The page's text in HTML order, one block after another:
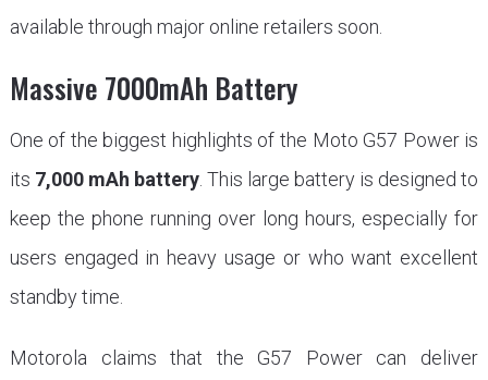
available through major online retailers soon.
Massive 7000mAh Battery
One of the biggest highlights of the Moto G57 Power is
its 7,000 mAh battery . This large battery is designed to
keep the phone running over long hours, especially for
users engaged in heavy usage or who want excellent
standby time.
Motorola claims that the G57 Power can deliver